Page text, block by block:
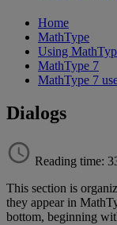
Home
MathType
Using
MathType 7
MathType 7
Dialogs
Reading time:
This section is
they appear in
bottom, beginning